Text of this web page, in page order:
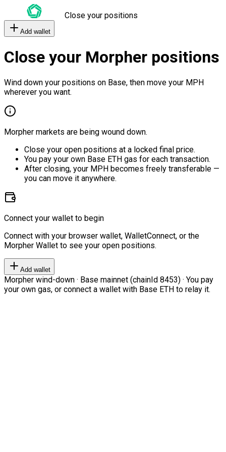
Close your positions
Add wallet
Close your Morpher positions
Wind down your positions on Base, then move your MPH
wherever you want.
Morpher markets are being wound down.
Close your open positions at a locked final price.
You pay your own Base ETH gas for each transaction.
After closing, your MPH becomes freely transferable —
you can move it anywhere.
Connect your wallet to begin
Connect with your browser wallet, WalletConnect, or the
Morpher Wallet to see your open positions.
Add wallet
Morpher wind-down · Base mainnet (chainId 8453) · You pay
your own gas, or connect a wallet with Base ETH to relay it.